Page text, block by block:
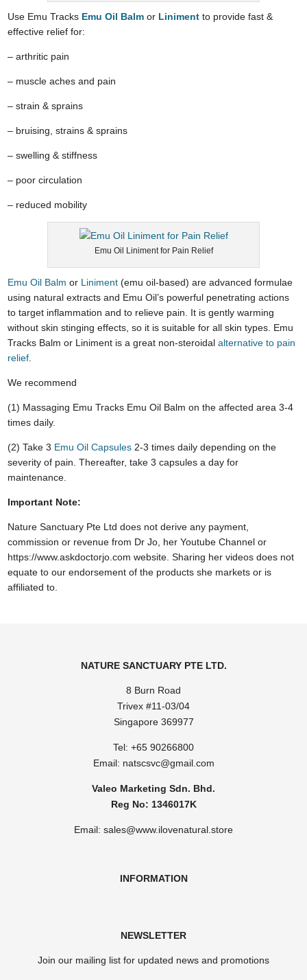
Use Emu Tracks Emu Oil Balm or Liniment to provide fast &
effective relief for:
– arthritic pain
– muscle aches and pain
– strain & sprains
– bruising, strains & sprains
– swelling & stiffness
– poor circulation
– reduced mobility
Emu Oil Liniment for Pain Relief
Emu Oil Balm or Liniment (emu oil-based) are advanced formulae
using natural extracts and Emu Oil’s powerful penetrating actions
to target inflammation and to relieve pain. It is gently warming
without skin stinging effects, so it is suitable for all skin types. Emu
Tracks Balm or Liniment is a great non-steroidalalternative to pain
relief
We recommend
(1) Massaging Emu Tracks Emu Oil Balm on the affected area 3-4
times daily.
(2) Take 3 Emu Oil Capsules 2-3 times daily depending on the
severity of pain. Thereafter, take 3 capsules a day for
maintenance.
Important Note:
Nature Sanctuary Pte Ltd does not derive any payment,
commission or revenue from Dr Jo, her Youtube Channel or
https://www.askdoctorjo.com website. Sharing her videos does not
equate to our endorsement of the products she markets or is
affiliated to.
NATURE SANCTUARY PTE LTD.
8 Burn Road
Trivex #11-03/04
Singapore 369977
Tel: ​ +65 90266800
Email: natscsvc@gmail.com
Valeo Marketing Sdn. Bhd.
Reg No: 1346017K
Email: sales@www.ilovenatural.store
INFORMATION
NEWSLETTER
Join our mailing list for updated news and promotions